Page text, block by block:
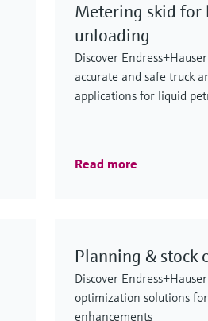
Metering skid for
unloading
Discover
accurate and safe truck
applications for liquid
Read more
Planning & stock
Discover
optimization solutions
enhancements